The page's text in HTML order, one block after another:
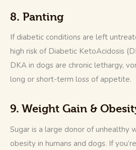
8. Panting
If diabetic conditions are left
high risk of Diabetic KetoAcidosis
DKA in dogs are chronic lethargy,
long or short-term loss of appetite.
9. Weight Gain &
Sugar is a large donor of unhealthy
obesity in humans and dogs. If